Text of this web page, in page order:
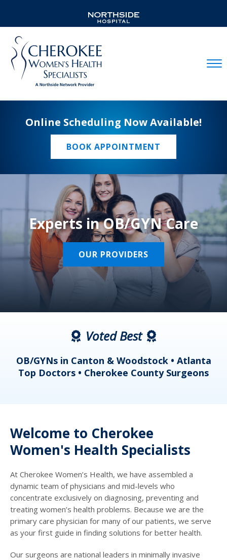
Online Scheduling Now Available!
BOOK APPOINTMENT
Experts in OB/GYN Care
OUR PROVIDERS
Voted Best
OB/GYNs in Canton & Woodstock • Atlanta
Top Doctors • Cherokee County Surgeons
Welcome to Cherokee
Women's Health Specialists
At Cherokee Women’s Health, we have assembled a
dynamic team of physicians and mid-levels who
concentrate exclusively on diagnosing, preventing and
treating women’s health problems. Because we are the
primary care physician for many of our patients, we serve
as your first guide in finding solutions for better health.
Our surgeons are national leaders in minimally invasive